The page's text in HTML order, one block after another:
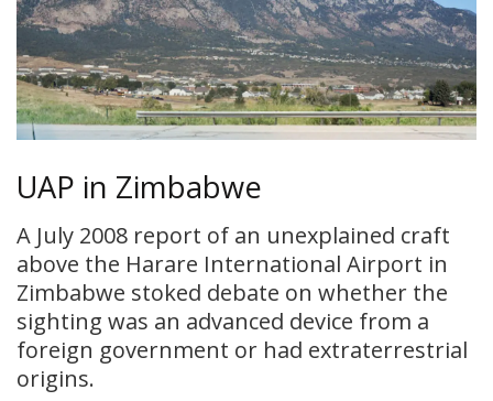
UAP in Zimbabwe
A July 2008 report of an unexplained craft
above the Harare International Airport in
Zimbabwe stoked debate on whether the
sighting was an advanced device from a
foreign government or had extraterrestrial
origins.